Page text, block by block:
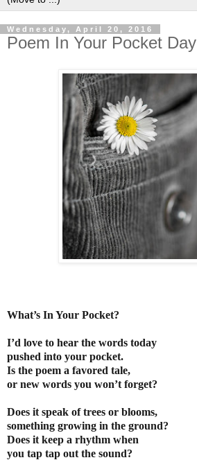
Wednesday, April 20, 2016
Poem In Your Pocket Day
What’s In Your Pocket?
I’d love to hear the words today
pushed into your pocket.
Is the poem a favored tale,
or new words you won’t forget?
Does it speak of trees or blooms,
something growing in the ground?
Does it keep a rhythm when
you tap tap out the sound?